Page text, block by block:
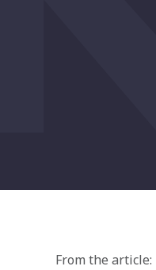
From the article: